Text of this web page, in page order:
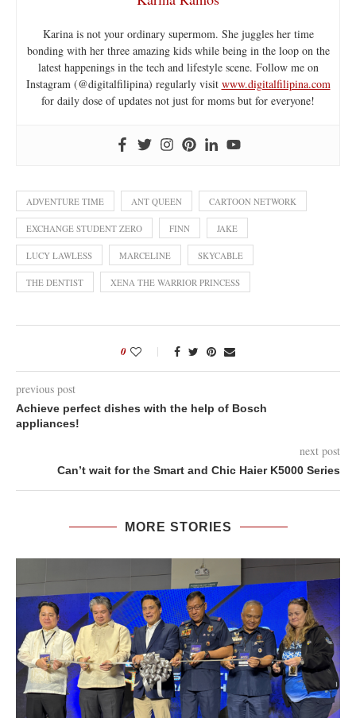
Karina is not your ordinary supermom. She juggles her time
bonding with her three amazing kids while being in the loop on the
latest happenings in the tech and lifestyle scene. Follow me on
Instagram (@digitalfilipina) regularly visit www.digitalfilipina.com
for daily dose of updates not just for moms but for everyone!
ADVENTURE TIME ANT QUEEN CARTOON NETWORK
EXCHANGE STUDENT ZERO FINN JAKE
LUCY LAWLESS MARCELINE SKYCABLE
THE DENTIST XENA THE WARRIOR PRINCESS
0
previous post
Achieve perfect dishes with the help of Bosch
appliances!
next post
Can’t wait for the Smart and Chic Haier K5000 Series
MORE STORIES